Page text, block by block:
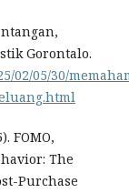
Gorontalo.
02/05/30/
FOMO,
The
Purchase